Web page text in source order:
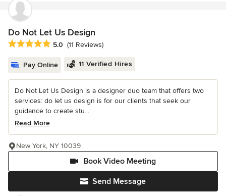
Do Not Let Us Design
Average rating: 5 out of 5 stars
5.0 (11 Reviews)
Pay Online 11 Verified Hires
Do Not Let Us Design is a designer duo team that offers two
services: do let us design is for our clients that seek our
guidance to create stu...
Read More
Send Message
Book Video Meeting
New York, NY 10039